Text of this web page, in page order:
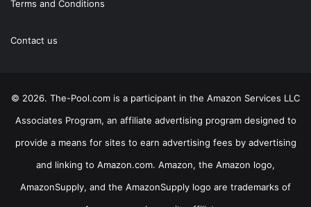
Terms and Conditions
Contact us
© 2026. The-Pool.com is a participant in the Amazon Services LLC
Associates Program, an affiliate advertising program designed to
provide a means for sites to earn advertising fees by advertising
and linking to Amazon.com. Amazon, the Amazon logo,
AmazonSupply, and the AmazonSupply logo are trademarks of